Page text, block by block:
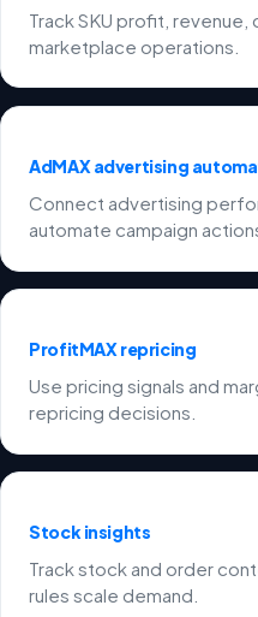
Track SKU profit, revenue,
marketplace operations.
AdMAX advertising
Connect advertising
automate campaign
ProfitMAX repricing
Use pricing signals and
repricing decisions.
Stock insights
Track stock and order
rules scale demand.